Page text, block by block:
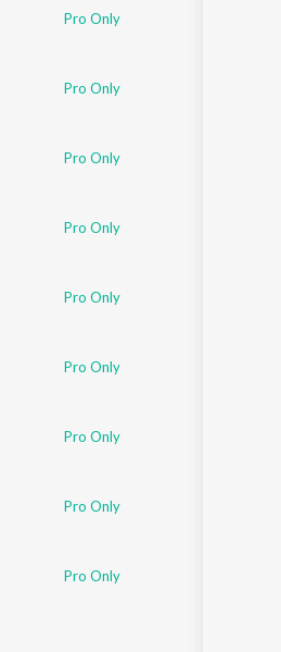
Pro Only
Pro Only
Pro Only
Pro Only
Pro Only
Pro Only
Pro Only
Pro Only
Pro Only